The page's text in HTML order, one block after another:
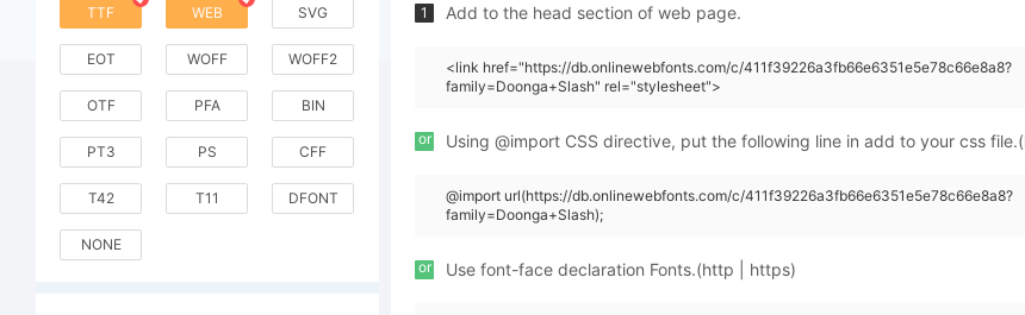
TTF WEB SVG
EOT WOFF WOFF2
OTF PFA BIN
PT3 PS CFF
T42 T11 DFONT
NONE
1 Add to the head section of web page.
<link href="https://db.onlinewebfonts.com/c/411f39226a3fb66e6351e5e78c66e8a8?
family=Doonga+Slash" rel="stylesheet">
or Using @import CSS directive, put the following line in add to your css
@import url(https://db.onlinewebfonts.com/c/411f39226a3fb66e6351e5e78c66e8a8?
family=Doonga+Slash);
or Use font-face declaration Fonts.(http | https)